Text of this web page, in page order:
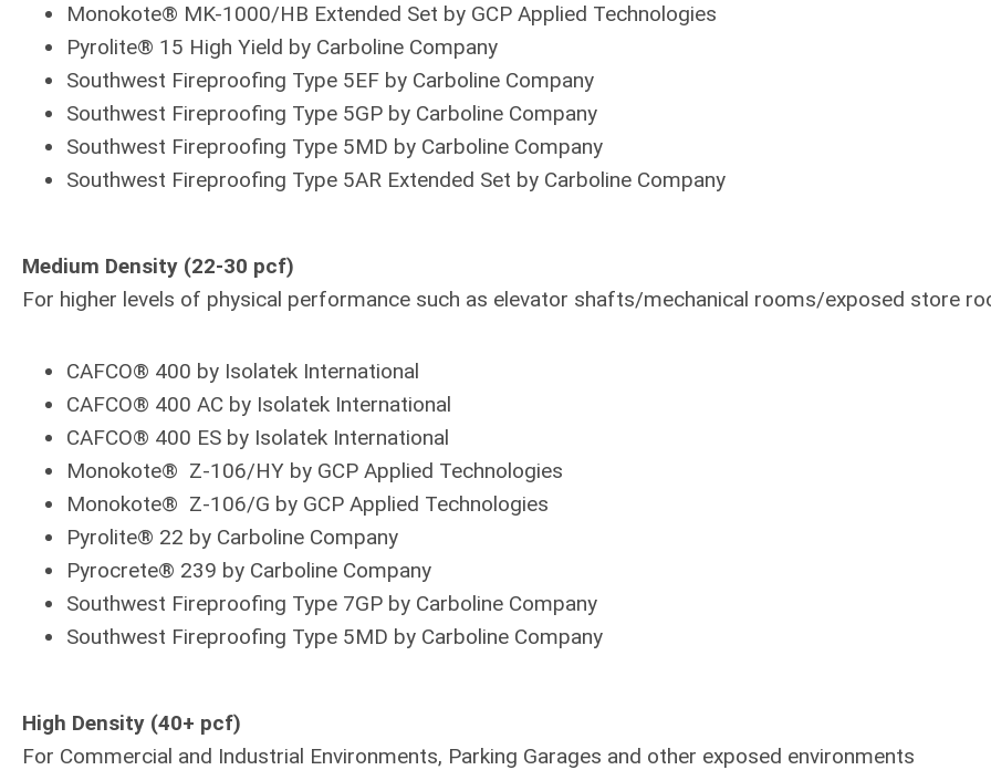
Monokote® MK-1000/HB Extended Set by GCP Applied Technologies
Pyrolite® 15 High Yield by Carboline Company
Southwest Fireproofing Type 5EF by Carboline Company
Southwest Fireproofing Type 5GP by Carboline Company
Southwest Fireproofing Type 5MD by Carboline Company
Southwest Fireproofing Type 5AR Extended Set by Carboline Company
Medium Density (22-30 pcf)
For higher levels of physical performance such as elevator shafts/mechanical rooms/exposed store
CAFCO® 400 by Isolatek International
CAFCO® 400 AC by Isolatek International
CAFCO® 400 ES by Isolatek International
Monokote® Z-106/HY by GCP Applied Technologies
Monokote® Z-106/G by GCP Applied Technologies
Pyrolite® 22 by Carboline Company
Pyrocrete® 239 by Carboline Company
Southwest Fireproofing Type 7GP by Carboline Company
Southwest Fireproofing Type 5MD by Carboline Company
High Density (40+ pcf)
For Commercial and Industrial Environments, Parking Garages and other exposed environments